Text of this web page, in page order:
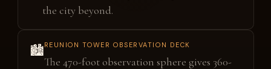
the city beyond.
🏙️REUNION TOWER OBSERVATION DECK
The 470-foot observation sphere gives 360-